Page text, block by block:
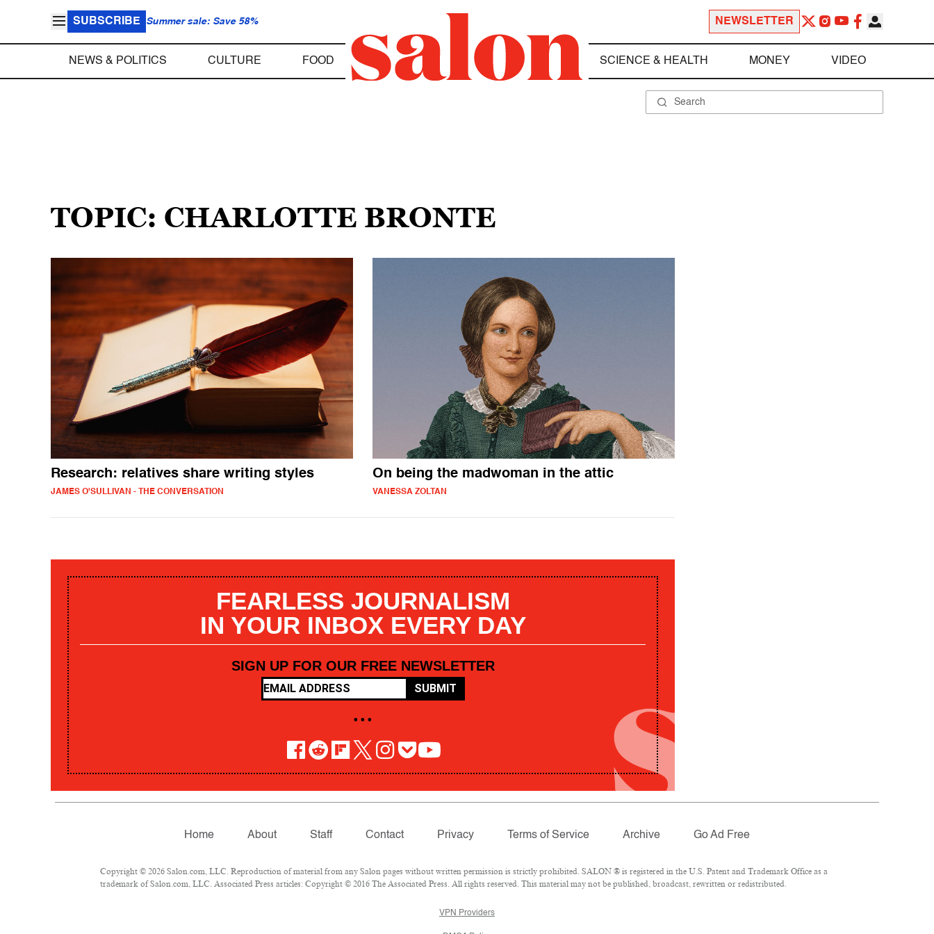
SUBSCRIBE Summer sale: Save 58% NEWSLETTER
NEWS & POLITICS CULTURE FOOD SCIENCE & HEALTH MONEY VIDEO
TOPIC: CHARLOTTE BRONTE
Research: relatives share writing styles
JAMES O'SULLIVAN - THE CONVERSATION
On being the madwoman in the attic
VANESSA ZOLTAN
FEARLESS JOURNALISM
IN YOUR INBOX EVERY DAY
SIGN UP FOR OUR FREE NEWSLETTER
SUBMIT
• • •
Home About Staff Contact Privacy Terms of Service Archive Go Ad Free
Copyright © 2026 Salon.com, LLC. Reproduction of material from any Salon pages without written permission is strictly prohibited. SALON ® is registered in the U.S. Patent and Trademark Office as a
trademark of Salon.com, LLC. Associated Press articles: Copyright © 2016 The Associated Press. All rights reserved. This material may not be published, broadcast, rewritten or redistributed.
VPN Providers